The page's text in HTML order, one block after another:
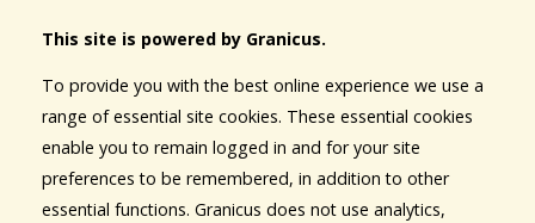
This site is powered by Granicus.
To provide you with the best online experience we use a
range of essential site cookies. These essential cookies
enable you to remain logged in and for your site
preferences to be remembered, in addition to other
essential functions. Granicus does not use analytics,